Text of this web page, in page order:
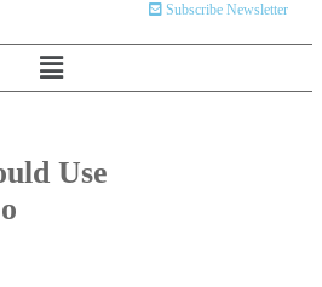
Subscribe Newsletter
Use